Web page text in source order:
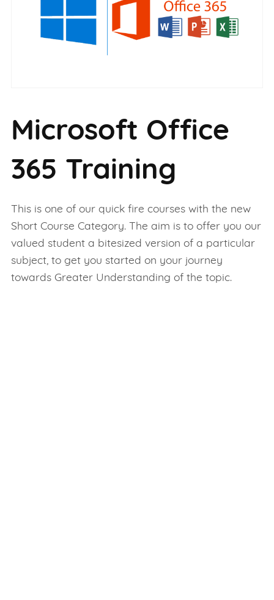
Microsoft Office
365 Training
This is one of our quick fire courses with the new
Short Course Category. The aim is to offer you our
valued student a bitesized version of a particular
subject, to get you started on your journey
towards Greater Understanding of the topic.